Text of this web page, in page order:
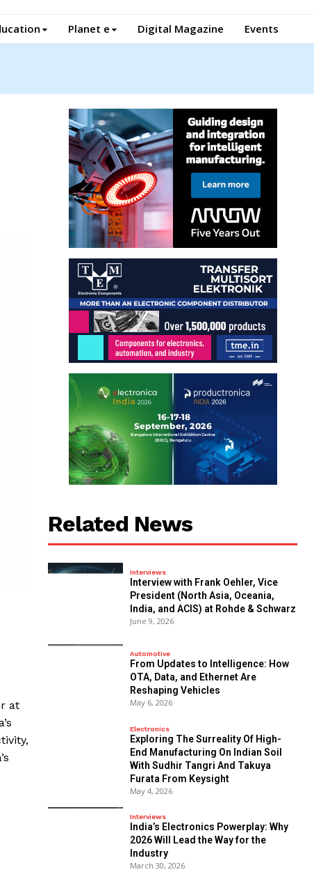
Planet e Digital Magazine Events
at
Related News
Interviews
Interview with Frank Oehler, Vice
President (North Asia, Oceania,
India, and ACIS) at Rohde & Schwarz
June 9, 2026
Automotive
From Updates to Intelligence: How
OTA, Data, and Ethernet Are
Reshaping Vehicles
May 6, 2026
Electronics
Exploring The Surreality Of High-
End Manufacturing On Indian Soil
With Sudhir Tangri And Takuya
Furata From Keysight
May 4, 2026
Interviews
India’s Electronics Powerplay: Why
2026 Will Lead the Way for the
Industry
March 30, 2026